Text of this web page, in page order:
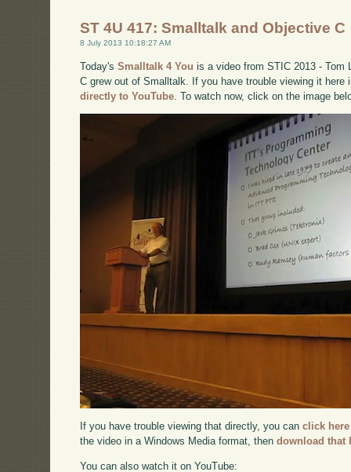
ST 4U 417: Smalltalk and Objective C
8 July 2013 10:18:27 AM
Today'sSmalltalk 4 You is a video from STIC 2013 - Tom
C grew out of Smalltalk. If you have trouble viewing it
directly to YouTube . To watch now, click on the image
If you have trouble viewing that directly, you canclick here
the video in a Windows Media format, thendownload that
You can also watch it on YouTube: